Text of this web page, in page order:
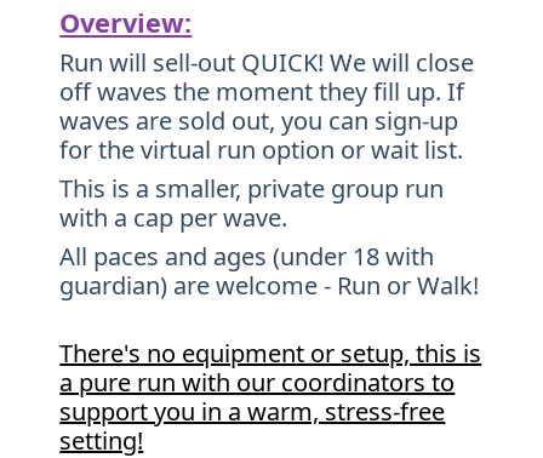
Overview:
Run will sell-out QUICK! We will close
off waves the moment they fill up. If
waves are sold out, you can sign-up
for the virtual run option or wait list.
This is a smaller, private group run
with a cap per wave.
All paces and ages (under 18 with
guardian) are welcome - Run or Walk!
There's no equipment or setup, this is
a pure run with our coordinators to
support you in a warm, stress-free
setting!